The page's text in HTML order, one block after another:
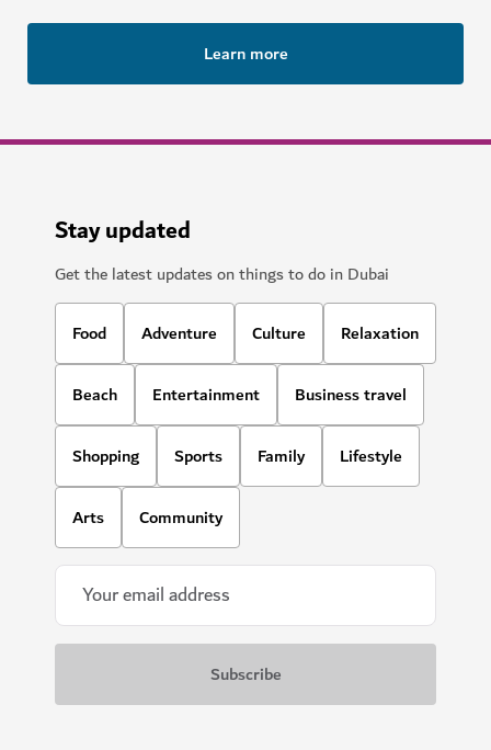
Learn more
Stay updated
Get the latest updates on things to do in Dubai
Food Adventure Culture Relaxation
Beach Entertainment Business travel
Shopping Sports Family Lifestyle
Arts Community